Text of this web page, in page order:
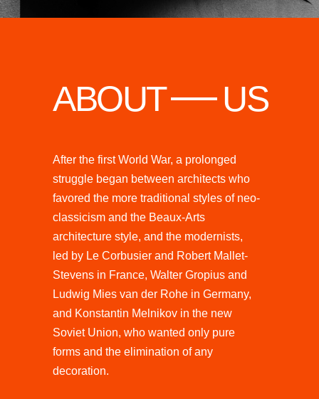
ABOUT US
After the first World War, a prolonged
struggle began between architects who
favored the more traditional styles of neo-
classicism and the Beaux-Arts
architecture style, and the modernists,
led by Le Corbusier and Robert Mallet-
Stevens in France, Walter Gropius and
Ludwig Mies van der Rohe in Germany,
and Konstantin Melnikov in the new
Soviet Union, who wanted only pure
forms and the elimination of any
decoration.